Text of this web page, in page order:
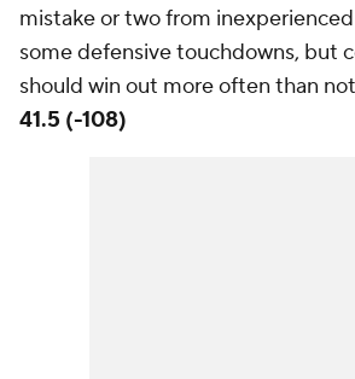
mistake or two from
some defensive touchdowns, but
should win out more often than
41.5 (-108)